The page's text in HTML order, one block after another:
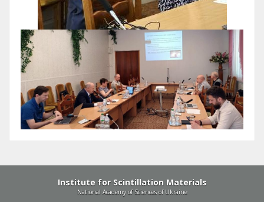
Institute for Scintillation Materials
National Academy of Sciences of Ukraine